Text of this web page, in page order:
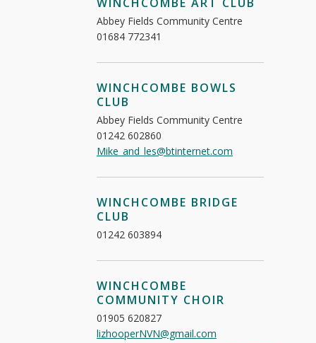
Abbey Fields Community Centre
01684 772341
WINCHCOMBE BOWLS
CLUB
Abbey Fields Community Centre
01242 602860
Mike_and_les@btinternet.com
WINCHCOMBE BRIDGE
CLUB
01242 603894
WINCHCOMBE
COMMUNITY CHOIR
01905 620827
lizhooperNVN@gmail.com